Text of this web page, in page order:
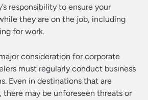
responsibility to ensure your
they are on the job, including
for work.
consideration for corporate
must regularly conduct business
Even in destinations that are
there may be unforeseen threats or